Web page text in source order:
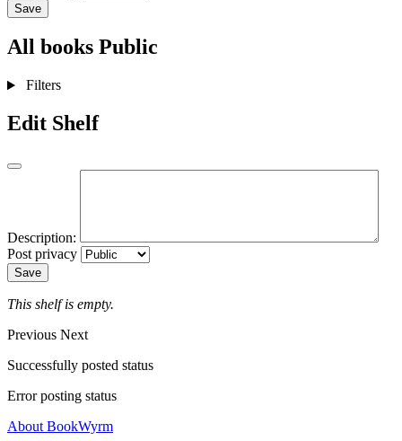
Save
All books Public
Filters
Edit Shelf
Description:
Post privacy
Save
This shelf is empty.
Previous Next
Successfully posted status
Error posting status
About BookWyrm